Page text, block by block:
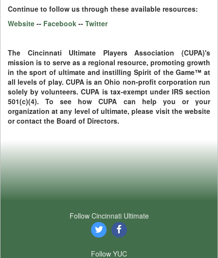
Continue to follow us through these available resources:
Website -- Facebook -- Twitter
The Cincinnati Ultimate Players Association (CUPA)'s
mission is to serve as a regional resource, promoting growth
in the sport of ultimate and instilling Spirit of the Game™ at
all levels of play. CUPA is an Ohio non-profit corporation run
solely by volunteers. CUPA is tax-exempt under IRS section
501(c)(4). To see how CUPA can help you or your
organization at any level of ultimate, please visit the website
or contact the Board of Directors.
Follow Cincinnati Ultimate
Follow YUC